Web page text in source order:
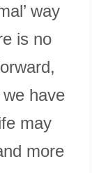
way
is no
have
may
more